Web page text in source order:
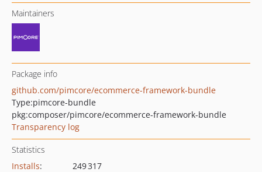
Maintainers
Package info
github.com/pimcore/ecommerce-framework-bundle
Type:pimcore-bundle
pkg:composer/pimcore/ecommerce-framework-bundle
Transparency log
Statistics
Installs:
249 317